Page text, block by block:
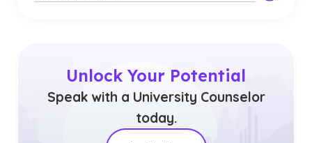
Unlock Your Potential
Speak with a University Counselor
today.